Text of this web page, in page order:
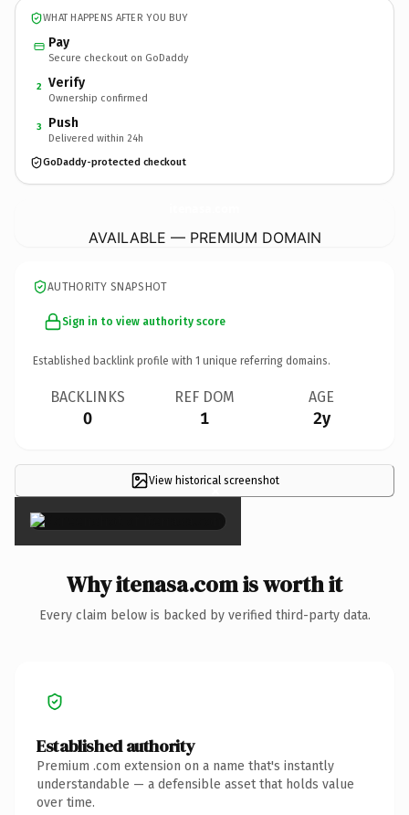
WHAT HAPPENS AFTER YOU BUY
Pay
Secure checkout on GoDaddy
2 Verify
Ownership confirmed
3 Push
Delivered within 24h
GoDaddy-protected checkout
AVAILABLE — PREMIUM DOMAIN
AUTHORITY SNAPSHOT
Sign in to view authority score
Established backlink profile with 1 unique referring domains.
BACKLINKS
0
REF DOM
1
AGE
2y
View historical screenshot
×
Why itenasa.com is worth it
Every claim below is backed by verified third-party data.
Established authority
Premium .com extension on a name that's instantly
understandable — a defensible asset that holds value
over time.